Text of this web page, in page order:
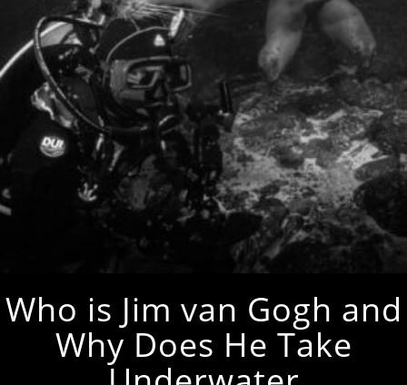
Who is Jim van Gogh and
Why Does He Take